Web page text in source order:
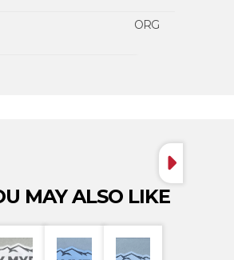
ORG
MAY ALSO LIKE